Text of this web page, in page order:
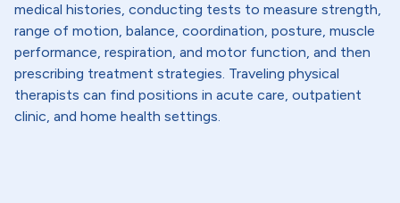
medical histories, conducting tests to measure strength,
range of motion, balance, coordination, posture, muscle
performance, respiration, and motor function, and then
prescribing treatment strategies. Traveling physical
therapists can find positions in acute care, outpatient
clinic, and home health settings.